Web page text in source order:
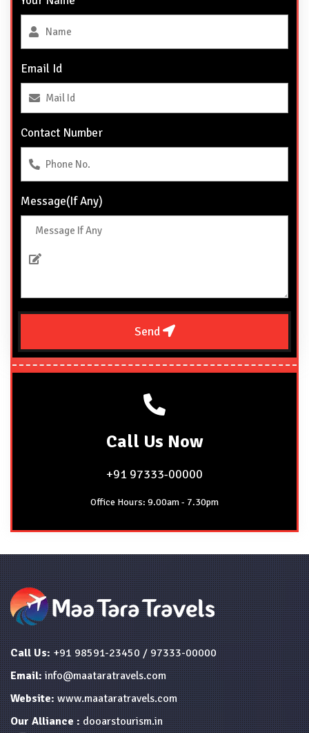
Email Id
Contact Number
Message(If Any)
Send
Call Us Now
+91 97333-00000
Office Hours: 9.00am - 7.30pm
Call Us:+91 98591-23450 / 97333-00000
Email: info@maataratravels.com
Website:www.maataratravels.com
Our Alliance :dooarstourism.in